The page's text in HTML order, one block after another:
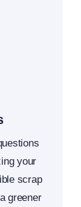
your
scrap
greener